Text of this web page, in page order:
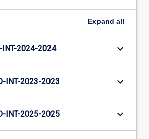
Expand all
INT-2024-2024 keyboard_arrow_down
INT-2023-2023 keyboard_arrow_down
INT-2025-2025 keyboard_arrow_down